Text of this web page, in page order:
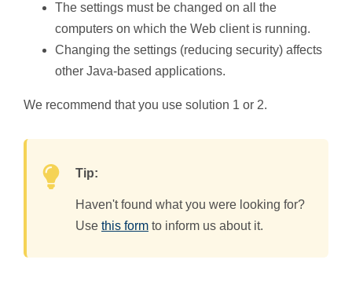
The settings must be changed on all the
computers on which the Web client is running.
Changing the settings (reducing security) affects
other Java-based applications.
We recommend that you use solution 1 or 2.
Tip:
Haven't found what you were looking for?
Use this form to inform us about it.